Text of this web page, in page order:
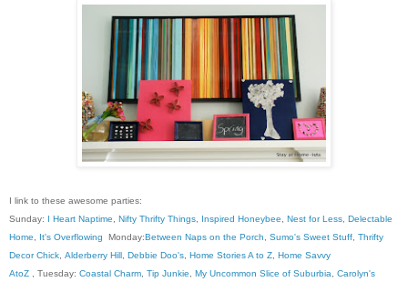
I link to these awesome parties:
Sunday: I Heart Naptime Nifty Thrifty Things Inspired Honeybee Nest for Less Delectable
Home
It's Overflowing Monday:Between Naps on the Porch Sumo's Sweet Stuff Thrifty
Decor Chick Alderberry Hill Debbie Doo's Home Stories A to Z Home Savvy
AtoZ , Tuesday: Coastal Charm Tip Junkie My Uncommon Slice of Suburbia
Carolyn's